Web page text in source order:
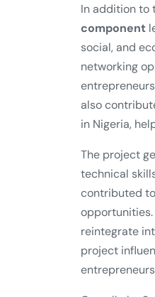
In addition to
component
social, and
networking
also
in Nigeria,
The project
technical
contributed
reintegrate
project